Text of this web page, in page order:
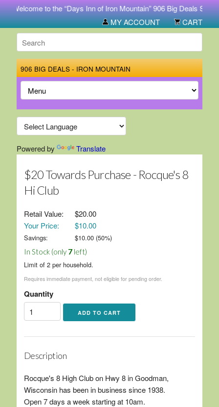
Welcome to the “Days Inn of Iron Mountain” 906 Big Deals Store.
MY ACCOUNT
CART
906 BIG DEALS - IRON MOUNTAIN
Powered by Translate
$20 Towards Purchase - Rocque's 8
Hi Club
Retail Value:
$20.00
Your Price:
$10.00
Savings: $10.00(50%)
In Stock (only 7left)
Limit of 2 per household.
Requires immediate payment, not eligible for pending order.
Quantity
Description
Rocque's 8 High Club on Hwy 8 in Goodman,
Wisconsin has been in business since 1938.
Open 7 days a week starting at 10am.